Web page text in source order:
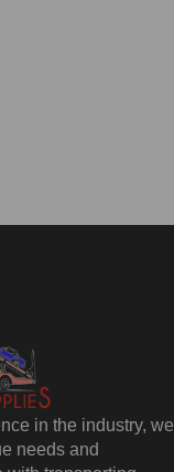
in the industry, we
needs and